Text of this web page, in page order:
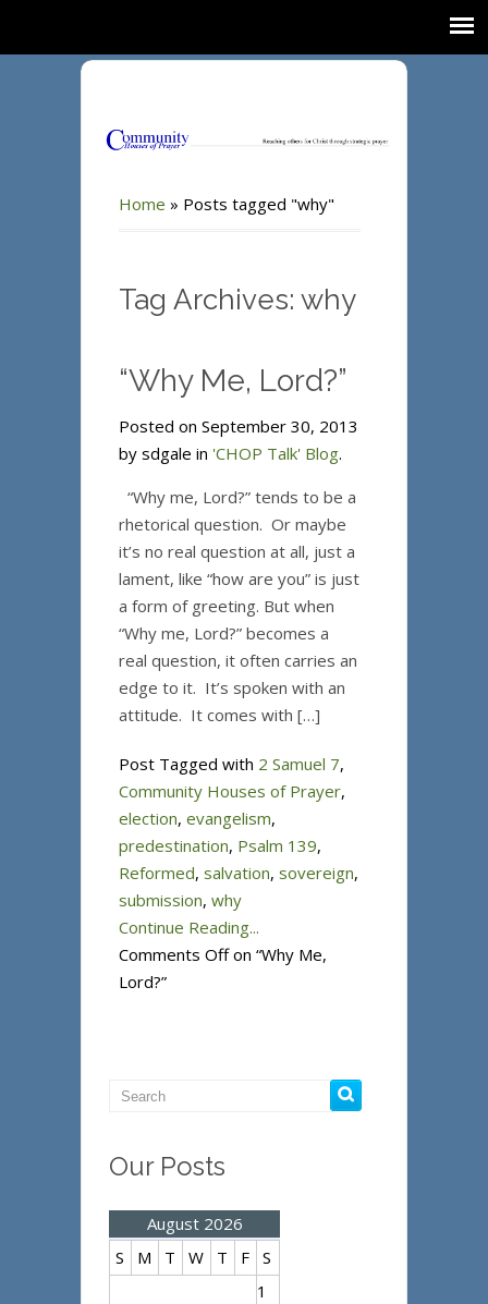
Home » Posts tagged "why"
Tag Archives: why
“Why Me, Lord?”
Posted on September 30, 2013
by sdgale in 'CHOP Talk' Blog.
“Why me, Lord?” tends to be a
rhetorical question. Or maybe
it’s no real question at all, just a
lament, like “how are you” is just
a form of greeting. But when
“Why me, Lord?” becomes a
real question, it often carries an
edge to it. It’s spoken with an
attitude. It comes with […]
Post Tagged with 2 Samuel 7,
Community Houses of Prayer,
election, evangelism,
predestination, Psalm 139,
Reformed, salvation, sovereign,
submission, why
Continue Reading...
Comments Offon “Why Me,
Lord?”
Our Posts
August 2026
S
M T W T F S
1